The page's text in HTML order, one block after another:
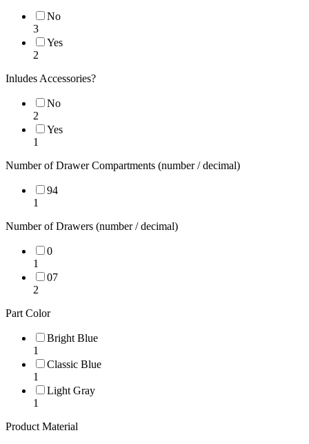
No
3
Yes
2
Inludes Accessories?
No
2
Yes
1
Number of Drawer Compartments (number / decimal)
94
1
Number of Drawers (number / decimal)
0
1
07
2
Part Color
Bright Blue
1
Classic Blue
1
Light Gray
1
Product Material